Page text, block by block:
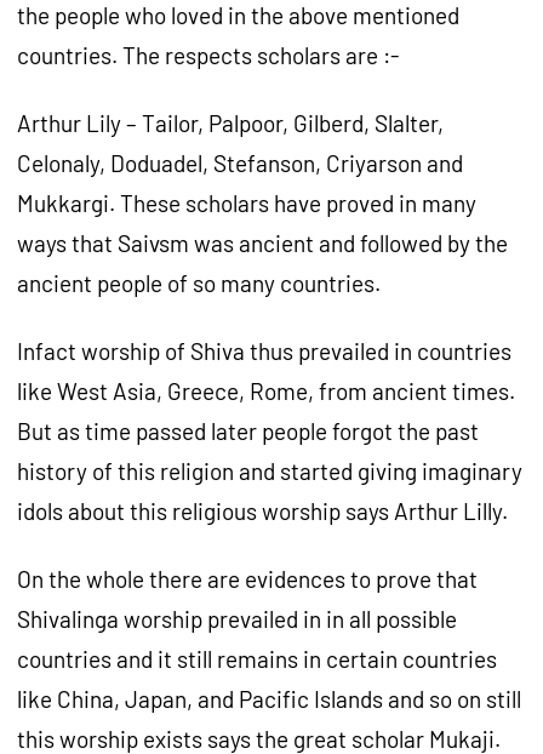
the people who loved in the above mentioned
countries. The respects scholars are :-
Arthur Lily – Tailor, Palpoor, Gilberd, Slalter,
Celonaly, Doduadel, Stefanson, Criyarson and
Mukkargi. These scholars have proved in many
ways that Saivsm was ancient and followed by the
ancient people of so many countries.
Infact worship of Shiva thus prevailed in countries
like West Asia, Greece, Rome, from ancient times.
But as time passed later people forgot the past
history of this religion and started giving imaginary
idols about this religious worship says Arthur Lilly.
On the whole there are evidences to prove that
Shivalinga worship prevailed in in all possible
countries and it still remains in certain countries
like China, Japan, and Pacific Islands and so on still
this worship exists says the great scholar Mukaji.